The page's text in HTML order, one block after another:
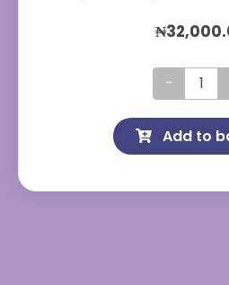
₦
Skin
Plus
Add to